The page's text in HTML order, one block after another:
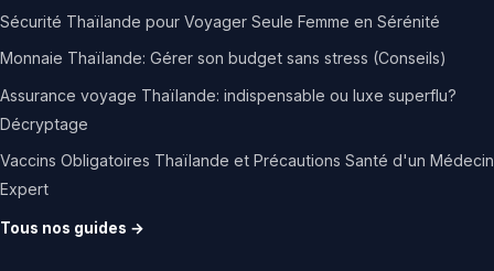
Sécurité Thaïlande pour Voyager Seule Femme en Sérénité
Monnaie Thaïlande: Gérer son budget sans stress (Conseils)
Assurance voyage Thaïlande: indispensable ou luxe superflu?
Décryptage
Vaccins Obligatoires Thaïlande et Précautions Santé d'un Médecin
Expert
Tous nos guides →